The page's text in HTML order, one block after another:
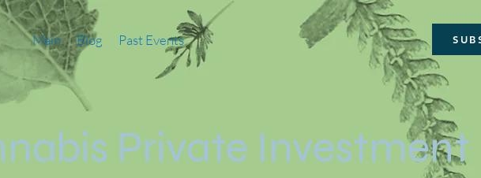
Main Blog Past Events
Private Investment